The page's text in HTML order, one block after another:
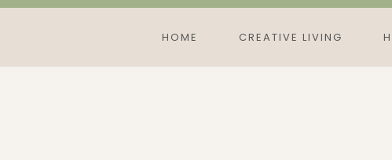
Skip
content
HOME CREATIVE LIVING